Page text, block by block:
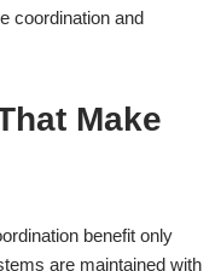
coordination and
Make
benefit only
are maintained with